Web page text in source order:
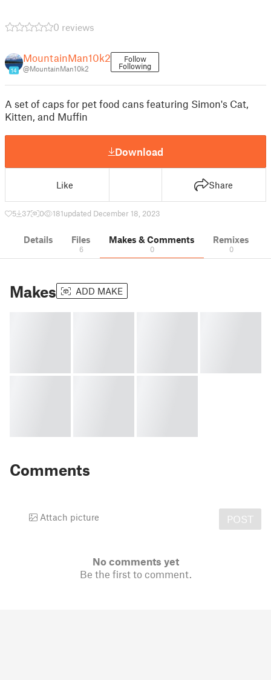
0 reviews
14
MountainMan10k2
@MountainMan10k2
Follow
Following
A set of caps for pet food cans featuring Simon's Cat,
Kitten, and Muffin
Download
Like Share
5 37 0 181updated December 18, 2023
Details Files
6
Makes & Comments
0
Remixes
0
Makes ADD MAKE
Comments
Attach picture POST
No comments yet
Be the first to comment.